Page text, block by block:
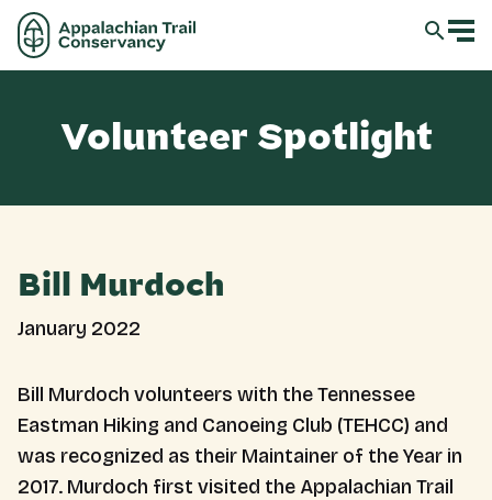
Volunteer Spotlight
Bill Murdoch
January 2022
Bill Murdoch volunteers with the Tennessee
Eastman Hiking and Canoeing Club (TEHCC) and
was recognized as their Maintainer of the Year in
2017. Murdoch first visited the Appalachian Trail